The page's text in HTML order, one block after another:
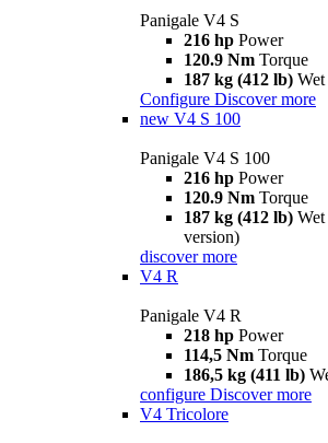
Panigale V4 S
216 hp Power
120.9 Nm Torque
187 kg (412 lb)
Configure Discover more
new V4 S 100
Panigale V4 S 100
216 hp Power
120.9 Nm Torque
187 kg (412 lb)
version)
discover more
V4 R
Panigale V4 R
218 hp Power
114,5 Nm Torque
186,5 kg (411 lb)
configure Discover more
V4 Tricolore